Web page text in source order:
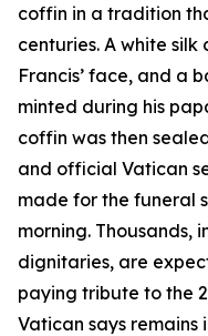
coffin in a tradition
centuries. A white
Francis’ face, and a
minted during his
coffin was then
and official Vatican
made for the funeral
morning. Thousands,
dignitaries, are
paying tribute to the
Vatican says remains